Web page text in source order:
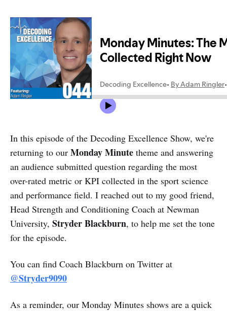
In this episode of the Decoding Excellence Show, we're
returning to our Monday Minute theme and answering
an audience submitted question regarding the most
over-rated metric or KPI collected in the sport science
and performance field. I reached out to my good friend,
Head Strength and Conditioning Coach at Newman
University, Stryder Blackburn, to help me set the tone
for the episode.
You can find Coach Blackburn on Twitter at
@Stryder9090
As a reminder, our Monday Minutes shows are a quick